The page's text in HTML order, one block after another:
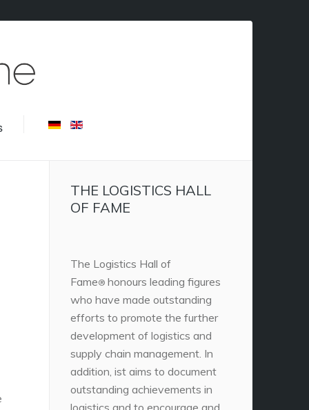
THE LOGISTICS HALL
OF FAME
The Logistics Hall of
Fame® honours leading figures
who have made outstanding
efforts to promote the further
development of logistics and
supply chain management. In
addition, ist aims to document
outstanding achievements in
logistics and to encourage and